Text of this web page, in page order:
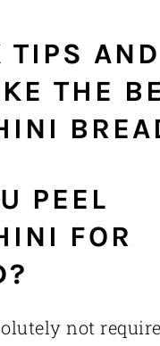
TIPS
THE
PEEL
FOR
not